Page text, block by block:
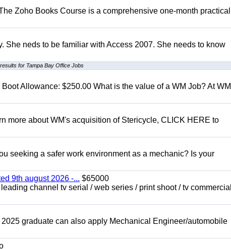
Zoho Books Course is a comprehensive one-month practical
She neds to be familiar with Access 2007. She needs to know
for Tampa Bay Office Jobs
Allowance: $250.00 What is the value of a WM Job? At WM
more about WM's acquisition of Stericycle, CLICK HERE to
seeking a safer work environment as a mechanic? Is your
9th august 2026 -... $65000
channel tv serial / web series / print shoot / tv commercial
graduate can also apply Mechanical Engineer/automobile